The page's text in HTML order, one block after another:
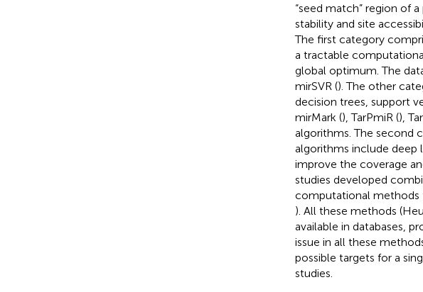
“seed match” region of
stability and site
The first category
a tractable
global optimum. The
mirSVR (). The other
decision trees, support
mirMark (), TarPmiR (),
algorithms. The second
algorithms include deep
improve the coverage
studies developed
computational methods
). All these methods
available in databases,
issue in all these
possible targets for a
studies.